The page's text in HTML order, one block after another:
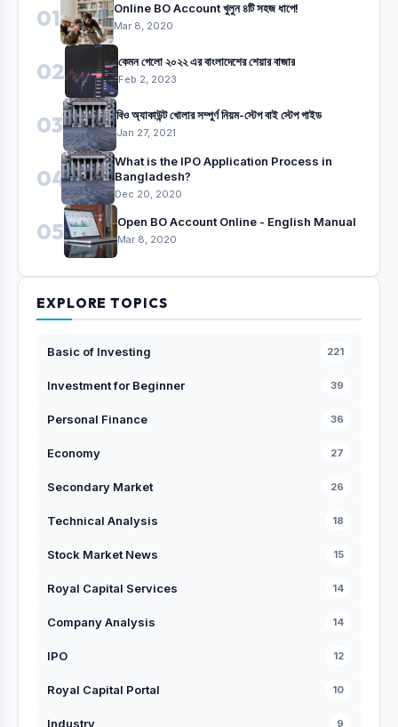
01 Online BO Account খুলুন ৪টি সহজ ধাপে!
Mar 8, 2020
02 কেমন গেলো ২০২২ এর বাংলাদেশের শেয়ার বাজার
Feb 2, 2023
03 বিও অ্যাকাউন্ট খোলার সম্পুর্ণ নিয়ম-স্টেপ বাই স্টেপ গাইড
Jan 27, 2021
04
What is the IPO Application Process in
Bangladesh?
Dec 20, 2020
05 Open BO Account Online - English Manual
Mar 8, 2020
EXPLORE TOPICS
Basic of Investing 221
Investment for Beginner 39
Personal Finance 36
Economy 27
Secondary Market 26
Technical Analysis 18
Stock Market News 15
Royal Capital Services 14
Company Analysis 14
IPO 12
Royal Capital Portal 10
Industry 9